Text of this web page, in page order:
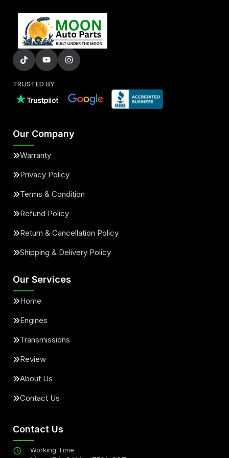
TRUSTED BY
Our Company
Warranty
Privacy Policy
Terms & Condition
Refund Policy
Return & Cancellation Policy
Shipping & Delivery Policy
Our Services
Home
Engines
Transmissions
Review
About Us
Contact Us
Contact Us
Working Time